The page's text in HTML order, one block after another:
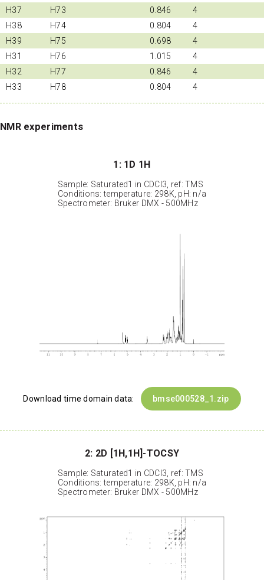
H37
H73 0.846
4
H38
H74 0.804
4
H39
H75 0.698
4
H31
H76 1.015
4
H32
H77 0.846
4
H33
H78 0.804 4
NMR experiments
1: 1D 1H
Sample: Saturated1 in CDCl3, ref: TMS
Conditions: temperature: 298K, pH: n/a
Spectrometer: Bruker DMX - 500MHz
Download time domain data: bmse000528_1.zip
2: 2D [1H,1H]-TOCSY
Sample: Saturated1 in CDCl3, ref: TMS
Conditions: temperature: 298K, pH: n/a
Spectrometer: Bruker DMX - 500MHz